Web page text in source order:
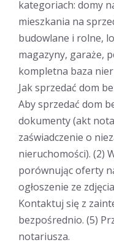
kategoriach: domy
mieszkania na
budowlane i rolne,
magazyny, garaże,
kompletna baza
Jak sprzedać dom
Aby sprzedać dom
dokumenty (akt
zaświadczenie o
nieruchomości). (2)
porównując oferty
ogłoszenie ze
Kontaktuj się z
bezpośrednio. (5)
notariusza.